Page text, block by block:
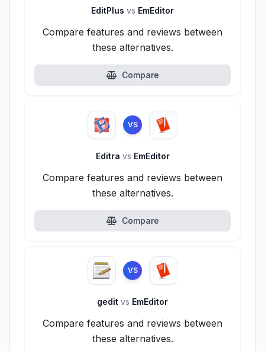
EditPlus vs EmEditor
Compare features and reviews between
these alternatives.
Compare
VS
Editra vs EmEditor
Compare features and reviews between
these alternatives.
Compare
VS
gedit vs EmEditor
Compare features and reviews between
these alternatives.